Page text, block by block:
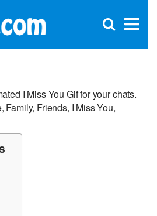
×
Open
I Miss You Gif for your chats.
Family, Friends, I Miss You,